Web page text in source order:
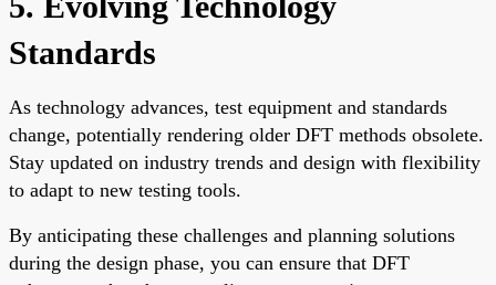
Standards
As technology advances, test equipment and standards
change, potentially rendering older DFT methods obsolete.
Stay updated on industry trends and design with flexibility
to adapt to new testing tools.
By anticipating these challenges and planning solutions
during the design phase, you can ensure that DFT